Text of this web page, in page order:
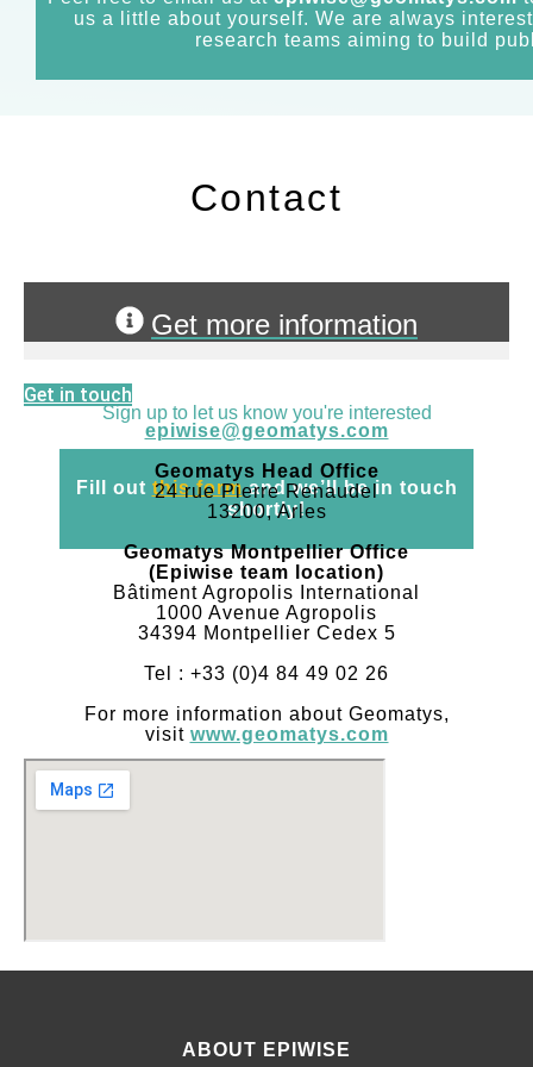
us a little about yourself. We are always
research teams aiming to build
Contact
Get more information
Sign up to let us know you're interested
Fill out this formand we’ll be in touch
shortly!
Get in touch
epiwise@geomatys.com
Geomatys Head Office
24 rue Pierre Renaudel
13200, Arles
Geomatys Montpellier Office
(Epiwise team location)
Bâtiment Agropolis International
1000 Avenue Agropolis
34394 Montpellier Cedex 5
Tel : +33 (0)4 84 49 02 26
For more information about Geomatys,
visit www.geomatys.com
ABOUT EPIWISE